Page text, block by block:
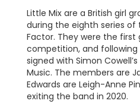
Little Mix are a British girl
during the eighth series of
Factor. They were the first
competition, and
signed with Simon
Music. The members are
Edwards are Leigh-Anne
exiting the band in 2020.